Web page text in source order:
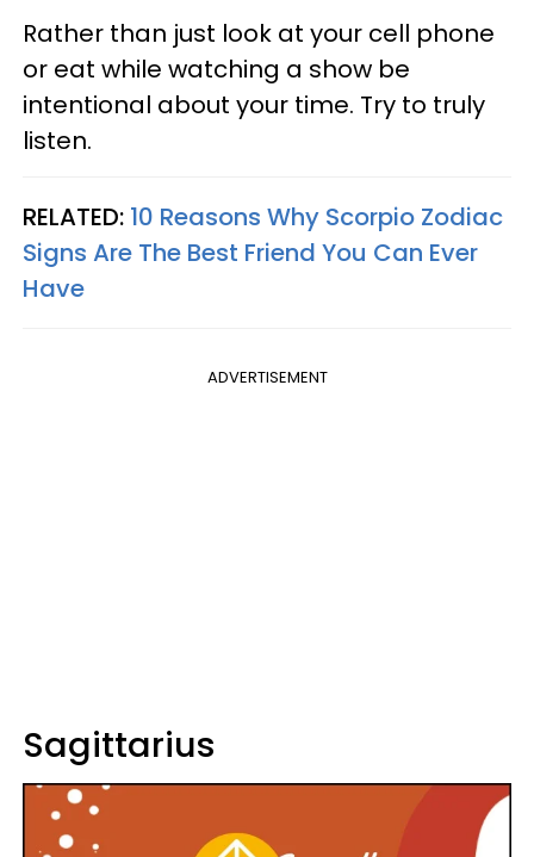
Rather than just look at your cell phone
or eat while watching a show be
intentional about your time. Try to truly
listen.
RELATED: 10 Reasons Why Scorpio Zodiac
Signs Are The Best Friend You Can Ever
Have
ADVERTISEMENT
Sagittarius